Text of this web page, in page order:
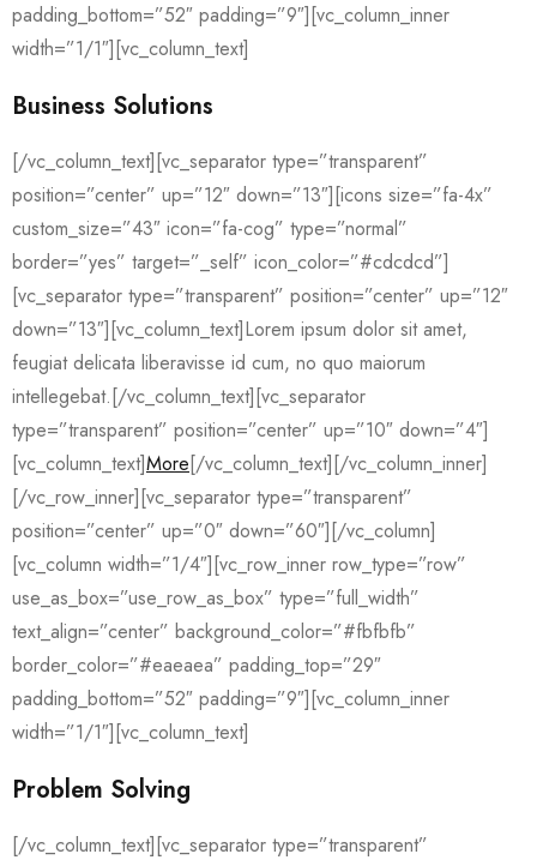
padding_bottom=”52″ padding=”9″][vc_column_inner
width=”1/1″][vc_column_text]
Business Solutions
[/vc_column_text][vc_separator type=”transparent”
position=”center” up=”12″ down=”13″][icons size=”fa-4x”
custom_size=”43″ icon=”fa-cog” type=”normal”
border=”yes” target=”_self” icon_color=”#cdcdcd”]
[vc_separator type=”transparent” position=”center” up=”12″
down=”13″][vc_column_text]Lorem ipsum dolor sit amet,
feugiat delicata liberavisse id cum, no quo maiorum
intellegebat.[/vc_column_text][vc_separator
type=”transparent” position=”center” up=”10″ down=”4″]
[vc_column_text]More[/vc_column_text][/vc_column_inner]
[/vc_row_inner][vc_separator type=”transparent”
position=”center” up=”0″ down=”60″][/vc_column]
[vc_column width=”1/4″][vc_row_inner row_type=”row”
use_as_box=”use_row_as_box” type=”full_width”
text_align=”center” background_color=”#fbfbfb”
border_color=”#eaeaea” padding_top=”29″
padding_bottom=”52″ padding=”9″][vc_column_inner
width=”1/1″][vc_column_text]
Problem Solving
[/vc_column_text][vc_separator type=”transparent”